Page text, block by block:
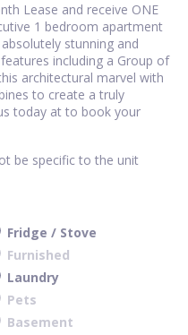
Lease and receive ONE
1 bedroom apartment
stunning and
including a Group of
architectural marvel with
to create a truly
today at to book your
be specific to the unit
Fridge / Stove
Furnished
Laundry
Pets
Basement